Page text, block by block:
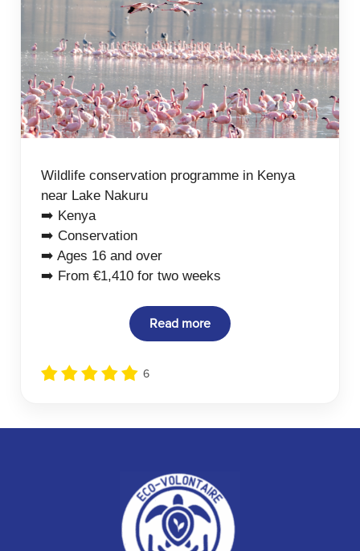
Wildlife conservation programme in Kenya
near Lake Nakuru
➡️ Kenya
➡️ Conservation
➡️ Ages 16 and over
➡️ From €1,410 for two weeks
Read more
6